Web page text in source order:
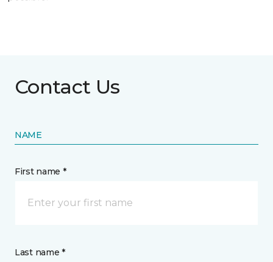
Contact Us
NAME
First name *
Last name *